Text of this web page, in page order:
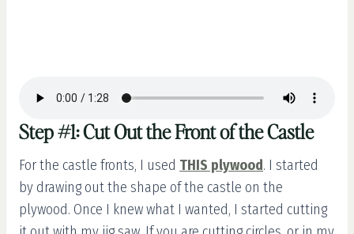
Step #1: Cut Out the Front of the Castle
For the castle fronts, I used THIS plywood. I started
by drawing out the shape of the castle on the
plywood. Once I knew what I wanted, I started cutting